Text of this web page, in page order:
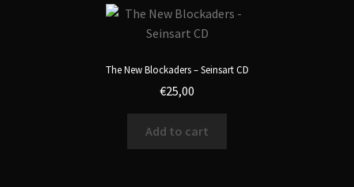
The New Blockaders – Seinsart CD
€25,00
Add to cart